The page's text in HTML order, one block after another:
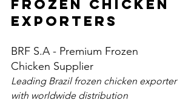
Frozen Chicken
Exporters
BRF S.A - Premium Frozen
Chicken Supplier
Leading Brazil frozen chicken exporter
with worldwide distribution